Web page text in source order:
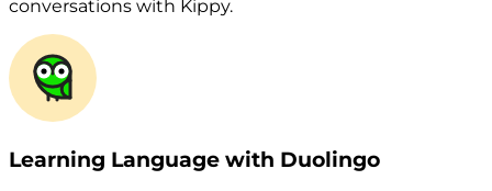
conversations with Kippy.
Learning Language with Duolingo